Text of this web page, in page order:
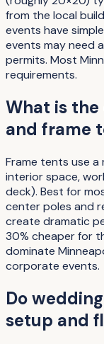
from the local
events have
events may need
permits. Most
requirements.
What is
and frame
Frame tents use
interior space,
deck). Best for
center poles and
create dramatic
30% cheaper for
dominate
corporate events.
Do
setup and